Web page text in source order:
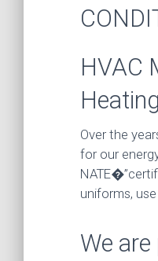
HVAC
Over the
for our
uniforms,
We